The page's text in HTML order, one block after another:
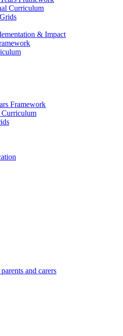
Curriculum
& Impact
Framework
Curriculum
and carers